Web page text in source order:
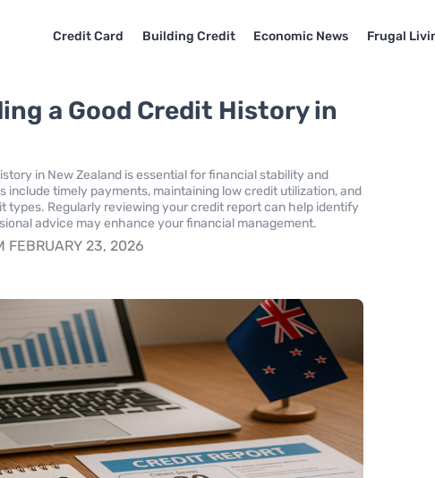
Credit Card Building Credit Economic News Frugal
a Good Credit History in
in New Zealand is essential for financial stability and
include timely payments, maintaining low credit utilization, and
types. Regularly reviewing your credit report can help identify
advice may enhance your financial management.
FEBRUARY 23, 2026